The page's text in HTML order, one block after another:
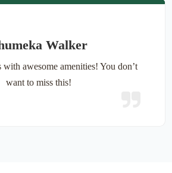
Walker
awesome amenities! You don’t
want to miss this!